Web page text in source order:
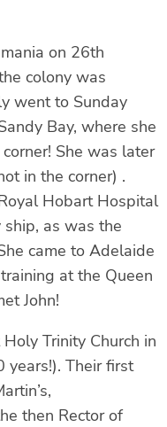
on 26th
colony was
went to Sunday
Bay, where she
She was later
in the corner) .
Hobart Hospital
as was the
came to Adelaide
at the Queen
John!
Trinity Church in
years!). Their first
then Rector of